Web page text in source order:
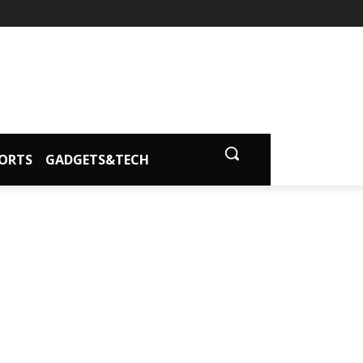
GADGETS&TECH